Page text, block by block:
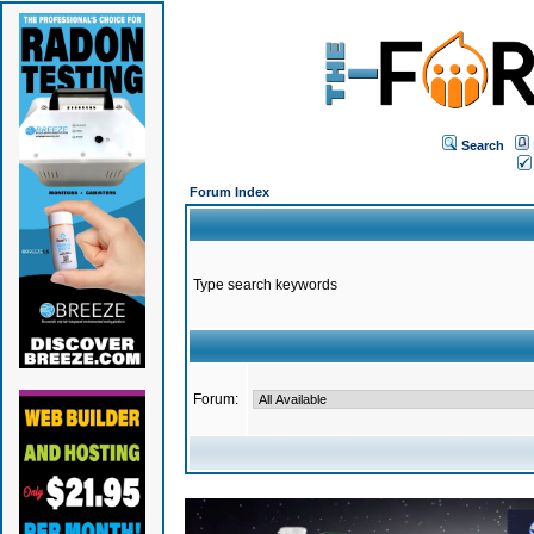
Search
Forum Index
Type search keywords
Forum: